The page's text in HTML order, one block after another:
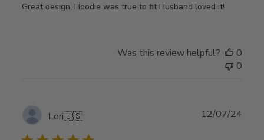
Great design, Hoodie was true to fit Husband loved it!
Was this review helpful?
0
0
Lori🇺🇸 12/07/24